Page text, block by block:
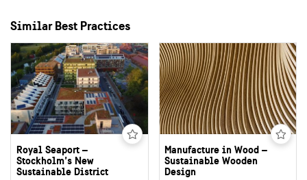
Similar Best Practices
Royal Seaport –
Stockholm’s New
Sustainable District
Manufacture in Wood –
Sustainable Wooden
Design